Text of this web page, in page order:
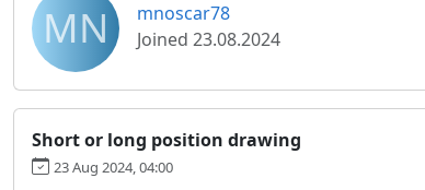
MN
mnoscar78
Joined 23.08.2024
Short or long position drawing
23 Aug 2024, 04:00